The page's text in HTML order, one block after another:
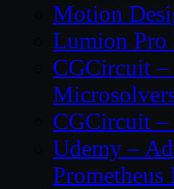
Motion
Lumion Pro
CGCircuit –
CGCircuit –
Udemy –
Prometheus